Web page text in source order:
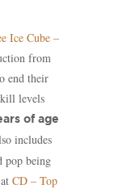
Ice Cube –
from
end their
levels
of age
includes
pop being
CD – Top